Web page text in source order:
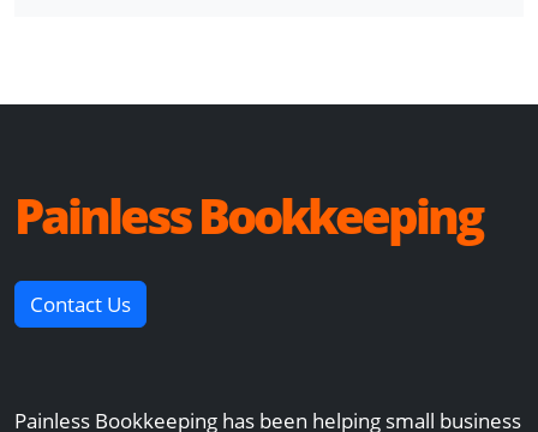
Painless Bookkeeping
Contact Us
Painless Bookkeeping has been helping small business